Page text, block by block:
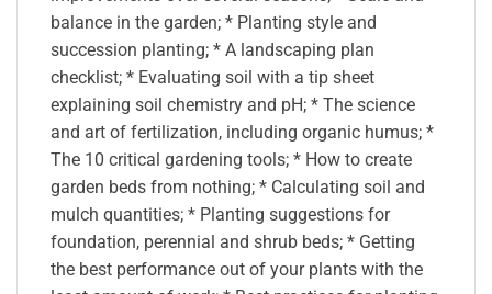
balance in the garden; * Planting style and
succession planting; * A landscaping plan
checklist; * Evaluating soil with a tip sheet
explaining soil chemistry and pH; * The science
and art of fertilization, including organic humus; *
The 10 critical gardening tools; * How to create
garden beds from nothing; * Calculating soil and
mulch quantities; * Planting suggestions for
foundation, perennial and shrub beds; * Getting
the best performance out of your plants with the